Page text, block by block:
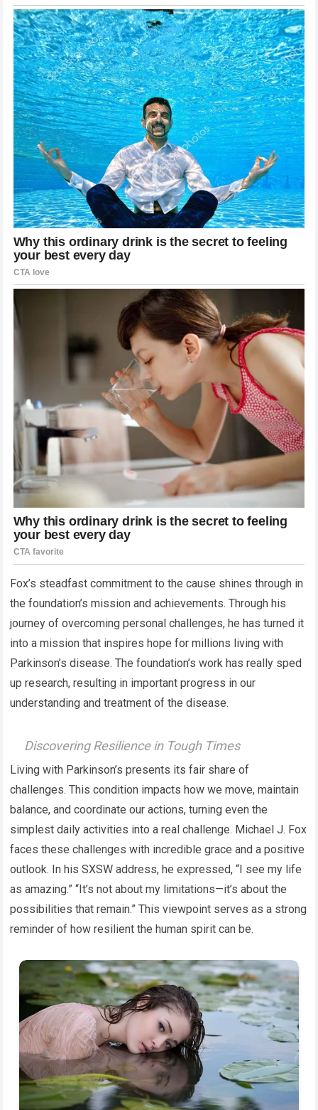
Fox’s steadfast commitment to the cause shines through in
the foundation’s mission and achievements. Through his
journey of overcoming personal challenges, he has turned it
into a mission that inspires hope for millions living with
Parkinson’s disease. The foundation’s work has really sped
up research, resulting in important progress in our
understanding and treatment of the disease.
Discovering Resilience in Tough Times
Living with Parkinson’s presents its fair share of
challenges. This condition impacts how we move, maintain
balance, and coordinate our actions, turning even the
simplest daily activities into a real challenge. Michael J. Fox
faces these challenges with incredible grace and a positive
outlook. In his SXSW address, he expressed, “I see my life
as amazing.” “It’s not about my limitations—it’s about the
possibilities that remain.” This viewpoint serves as a strong
reminder of how resilient the human spirit can be.